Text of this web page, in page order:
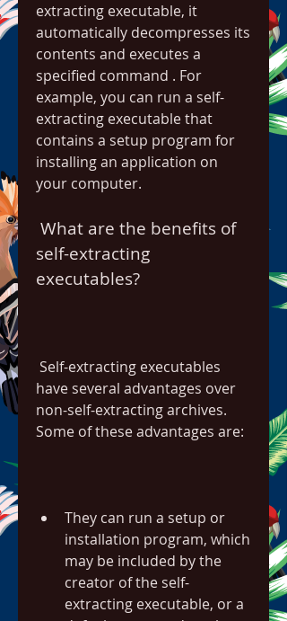
extracting executable, it
automatically decompresses its
contents and executes a
specified command . For
example, you can run a self-
extracting executable that
contains a setup program for
installing an application on
your computer.
self-extracting
executables?
have several advantages over
non-self-extracting archives.
Some of these advantages are:
They can run a setup or
installation program, which
may be included by the
creator of the self-
extracting executable, or a